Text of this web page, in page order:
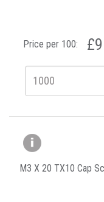
Price per 100:
M3 X 20 TX10 Cap